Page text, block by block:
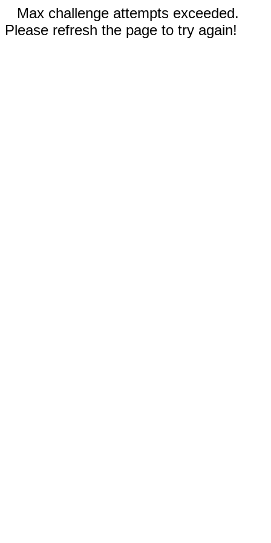
Max challenge attempts exceeded.
Please refresh the page to try again!